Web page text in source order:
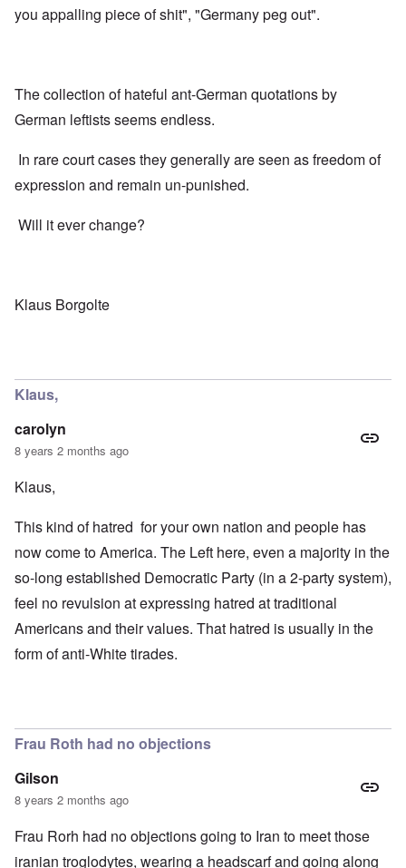
you appalling piece of shit", "Germany peg out".
The collection of hateful ant-German quotations by
German leftists seems endless.
In rare court cases they generally are seen as freedom of
expression and remain un-punished.
Will it ever change?
Klaus Borgolte
Klaus,
carolyn
8 years 2 months ago
Klaus,
This kind of hatred for your own nation and people has
now come to America. The Left here, even a majority in the
so-long established Democratic Party (in a 2-party system),
feel no revulsion at expressing hatred at traditional
Americans and their values. That hatred is usually in the
form of anti-White tirades.
Frau Roth had no objections
Gilson
8 years 2 months ago
Frau Rorh had no objections going to Iran to meet those
iranian troglodytes, wearing a headscarf and going along